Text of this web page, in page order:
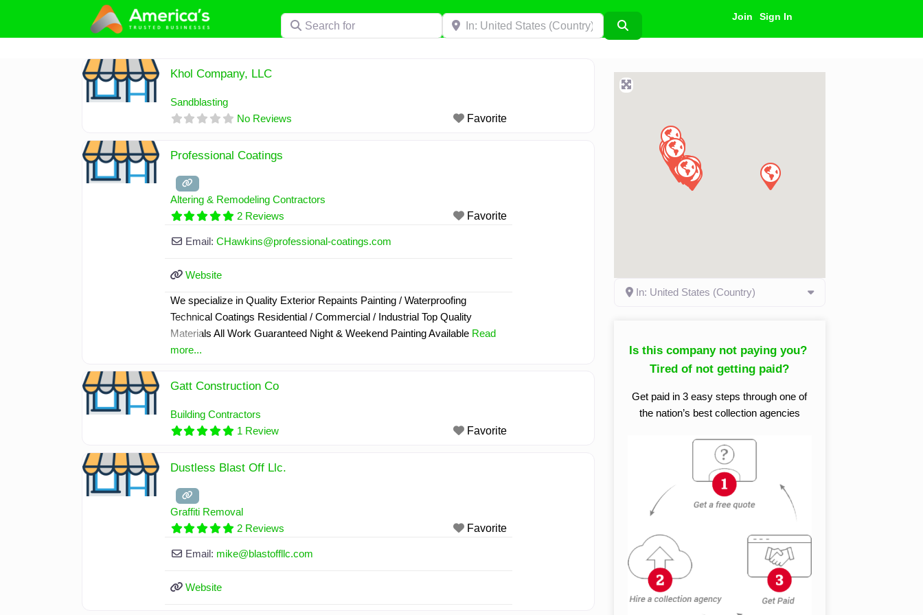
content
Search for Near Join Sign In
Khol Company, LLC
Sandblasting
No Reviews
Favorite
Professional Coatings
Altering & Remodeling Contractors
2 Reviews
Favorite
Email:CHawkins@professional-coatings.com
Website
We specialize in Quality Exterior Repaints Painting / Waterproofing
Technical Coatings Residential / Commercial / Industrial Top Quality
Materials All Work Guaranteed Night & Weekend Painting Available Read
more...
Gatt Construction Co
Building Contractors
1 Review
Favorite
Dustless Blast Off Llc.
Graffiti Removal
2 Reviews
Favorite
Email: mike@blastoffllc.com
Website
In: United States (Country)
Is this company not paying you?
Tired of not getting paid?
Get paid in 3 easy steps through one of
the nation’s best collection agencies